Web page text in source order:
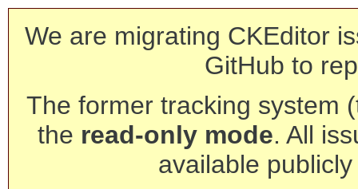
We are migrating CKEditor
GitHub to
The former tracking system
the read-only mode. All
available